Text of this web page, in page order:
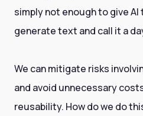
simply not enough to give
generate text and call it a
We can mitigate risks
and avoid unnecessary
reusability. How do we do